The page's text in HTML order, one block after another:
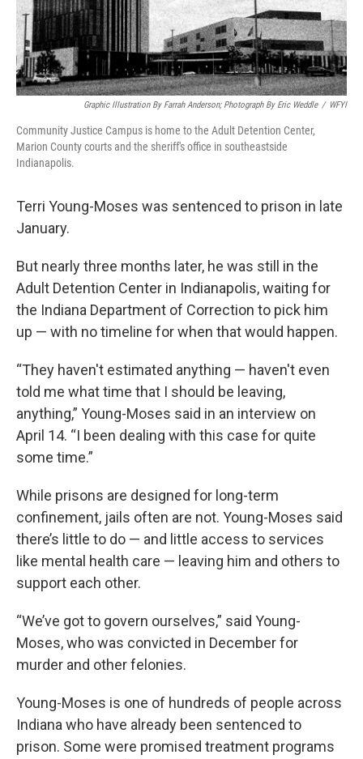
Graphic Illustration By Farrah Anderson; Photograph By Eric Weddle / WFYI
Community Justice Campus is home to the Adult Detention Center,
Marion County courts and the sheriff's office in southeastside
Indianapolis.
Terri Young-Moses was sentenced to prison in late
January.
But nearly three months later, he was still in the
Adult Detention Center in Indianapolis, waiting for
the Indiana Department of Correction to pick him
up — with no timeline for when that would happen.
“They haven't estimated anything — haven't even
told me what time that I should be leaving,
anything,” Young-Moses said in an interview on
April 14. “I been dealing with this case for quite
some time.”
While prisons are designed for long-term
confinement, jails often are not. Young-Moses said
there’s little to do — and little access to services
like mental health care — leaving him and others to
support each other.
“We’ve got to govern ourselves,” said Young-
Moses, who was convicted in December for
murder and other felonies.
Young-Moses is one of hundreds of people across
Indiana who have already been sentenced to
prison. Some were promised treatment programs